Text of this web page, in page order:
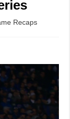
Recaps